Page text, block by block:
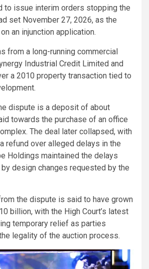
to issue interim orders stopping the
set November 27, 2026, as the
an injunction application.
from a long-running commercial
Industrial Credit Limited and
a 2010 property transaction tied to
dispute is a deposit of about
towards the purchase of an office
The deal later collapsed, with
refund over alleged delays in the
Holdings maintained the delays
design changes requested by the
the dispute is said to have grown
billion, with the High Court’s latest
temporary relief as parties
legality of the auction process.